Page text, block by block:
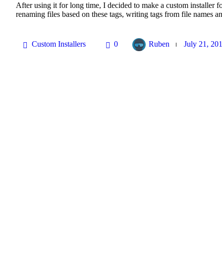
After using it for long time, I decided to make a custom installer
renaming files based on these tags, writing tags from file names
Custom Installers 0 Ruben July 21,